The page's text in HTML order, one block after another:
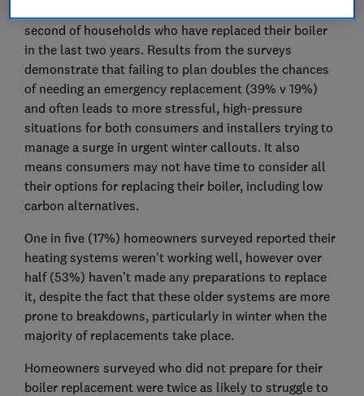
second of households who have replaced their boiler
in the last two years. Results from the surveys
demonstrate that failing to plan doubles the chances
of needing an emergency replacement (39% v 19%)
and often leads to more stressful, high-pressure
situations for both consumers and installers trying to
manage a surge in urgent winter callouts. It also
means consumers may not have time to consider all
their options for replacing their boiler, including low
carbon alternatives.
One in five (17%) homeowners surveyed reported their
heating systems weren't working well, however over
half (53%) haven’t made any preparations to replace
it, despite the fact that these older systems are more
prone to breakdowns, particularly in winter when the
majority of replacements take place.
Homeowners surveyed who did not prepare for their
boiler replacement were twice as likely to struggle to